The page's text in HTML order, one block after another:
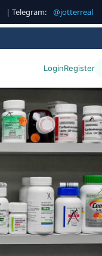
| Telegram: @jotterreal
LoginRegister